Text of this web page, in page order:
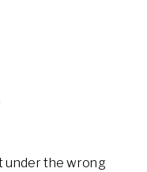
under the wrong